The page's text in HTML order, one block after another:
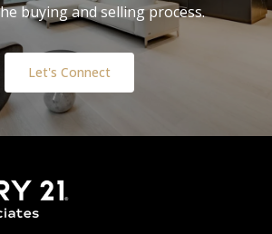
buying and selling process.
Let's Connect